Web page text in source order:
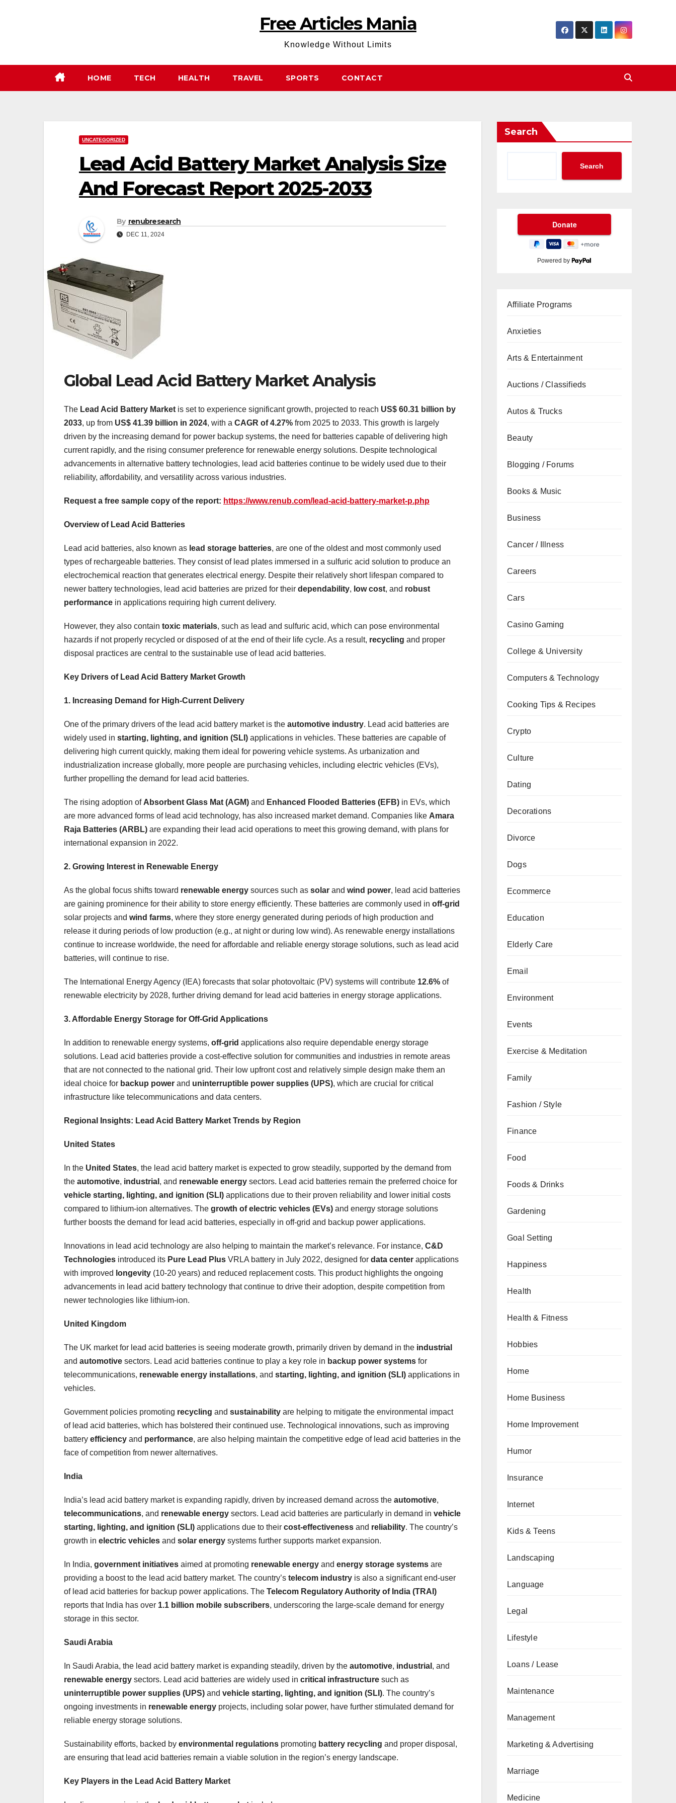
Free Articles Mania
Knowledge Without Limits
HOME TECH HEALTH TRAVEL SPORTS CONTACT
UNCATEGORIZED
Lead Acid Battery Market Analysis Size
And Forecast Report 2025-2033
By renubresearch
DEC 11, 2024
Global Lead Acid Battery Market Analysis
The Lead Acid Battery Market is set to experience significant growth, projected to reach US$ 60.31 billion by
2033, up from US$ 41.39 billion in 2024, with a CAGR of 4.27% from 2025 to 2033. This growth is largely
driven by the increasing demand for power backup systems, the need for batteries capable of delivering high
current rapidly, and the rising consumer preference for renewable energy solutions. Despite technological
advancements in alternative battery technologies, lead acid batteries continue to be widely used due to their
reliability, affordability, and versatility across various industries.
Request a free sample copy of the report: https://www.renub.com/lead-acid-battery-market-p.php
Overview of Lead Acid Batteries
Lead acid batteries, also known as lead storage batteries, are one of the oldest and most commonly used
types of rechargeable batteries. They consist of lead plates immersed in a sulfuric acid solution to produce an
electrochemical reaction that generates electrical energy. Despite their relatively short lifespan compared to
newer battery technologies, lead acid batteries are prized for their dependability, low cost, and robust
performance in applications requiring high current delivery.
However, they also contain toxic materials, such as lead and sulfuric acid, which can pose environmental
hazards if not properly recycled or disposed of at the end of their life cycle. As a result, recycling and proper
disposal practices are central to the sustainable use of lead acid batteries.
Key Drivers of Lead Acid Battery Market Growth
1. Increasing Demand for High-Current Delivery
One of the primary drivers of the lead acid battery market is the automotive industry. Lead acid batteries are
widely used in starting, lighting, and ignition (SLI) applications in vehicles. These batteries are capable of
delivering high current quickly, making them ideal for powering vehicle systems. As urbanization and
industrialization increase globally, more people are purchasing vehicles, including electric vehicles (EVs),
further propelling the demand for lead acid batteries.
The rising adoption of Absorbent Glass Mat (AGM) and Enhanced Flooded Batteries (EFB) in EVs, which
are more advanced forms of lead acid technology, has also increased market demand. Companies like Amara
Raja Batteries (ARBL) are expanding their lead acid operations to meet this growing demand, with plans for
international expansion in 2022.
2. Growing Interest in Renewable Energy
As the global focus shifts toward renewable energy sources such as solar and wind power, lead acid batteries
are gaining prominence for their ability to store energy efficiently. These batteries are commonly used in off-grid
solar projects and wind farms, where they store energy generated during periods of high production and
release it during periods of low production (e.g., at night or during low wind). As renewable energy installations
continue to increase worldwide, the need for affordable and reliable energy storage solutions, such as lead acid
batteries, will continue to rise.
The International Energy Agency (IEA) forecasts that solar photovoltaic (PV) systems will contribute 12.6% of
renewable electricity by 2028, further driving demand for lead acid batteries in energy storage applications.
3. Affordable Energy Storage for Off-Grid Applications
In addition to renewable energy systems, off-grid applications also require dependable energy storage
solutions. Lead acid batteries provide a cost-effective solution for communities and industries in remote areas
that are not connected to the national grid. Their low upfront cost and relatively simple design make them an
ideal choice for backup power and uninterruptible power supplies (UPS), which are crucial for critical
infrastructure like telecommunications and data centers.
Regional Insights: Lead Acid Battery Market Trends by Region
United States
In the United States, the lead acid battery market is expected to grow steadily, supported by the demand from
the automotive, industrial , and renewable energy sectors. Lead acid batteries remain the preferred choice for
vehicle starting, lighting, and ignition (SLI) applications due to their proven reliability and lower initial costs
compared to lithium-ion alternatives. The growth of electric vehicles (EVs) and energy storage solutions
further boosts the demand for lead acid batteries, especially in off-grid and backup power applications.
Innovations in lead acid technology are also helping to maintain the market’s relevance. For instance, C&D
Technologies introduced its Pure Lead Plus VRLA battery in July 2022, designed for data center applications
with improved longevity (10-20 years) and reduced replacement costs. This product highlights the ongoing
advancements in lead acid battery technology that continue to drive their adoption, despite competition from
newer technologies like lithium-ion.
United Kingdom
The UK market for lead acid batteries is seeing moderate growth, primarily driven by demand in the industrial
and automotive sectors. Lead acid batteries continue to play a key role in backup power systems for
telecommunications, renewable energy installations, and starting, lighting, and ignition (SLI) applications in
vehicles.
Government policies promoting recycling and sustainability are helping to mitigate the environmental impact
of lead acid batteries, which has bolstered their continued use. Technological innovations, such as improving
battery efficiency and performance, are also helping maintain the competitive edge of lead acid batteries in the
face of competition from newer alternatives.
India
India’s lead acid battery market is expanding rapidly, driven by increased demand across the automotive,
telecommunications, and renewable energy sectors. Lead acid batteries are particularly in demand in vehicle
starting, lighting, and ignition (SLI) applications due to their cost-effectiveness and reliability. The country’s
growth in electric vehicles and solar energy systems further supports market expansion.
In India, government initiatives aimed at promoting renewable energy and energy storage systems are
providing a boost to the lead acid battery market. The country’s telecom industry is also a significant end-user
of lead acid batteries for backup power applications. The Telecom Regulatory Authority of India (TRAI)
reports that India has over 1.1 billion mobile subscribers, underscoring the large-scale demand for energy
storage in this sector.
Saudi Arabia
In Saudi Arabia, the lead acid battery market is expanding steadily, driven by the automotive, industrial , and
renewable energy sectors. Lead acid batteries are widely used in critical infrastructure such as
uninterruptible power supplies (UPS) and vehicle starting, lighting, and ignition (SLI). The country’s
ongoing investments in renewable energy projects, including solar power, have further stimulated demand for
reliable energy storage solutions.
Sustainability efforts, backed by environmental regulations promoting battery recycling and proper disposal,
are ensuring that lead acid batteries remain a viable solution in the region’s energy landscape.
Key Players in the Lead Acid Battery Market
Search
Search
Powered by
Affiliate Programs
Anxieties
Arts & Entertainment
Auctions / Classifieds
Autos & Trucks
Beauty
Blogging / Forums
Books & Music
Business
Cancer / Illness
Careers
Cars
Casino Gaming
College & University
Computers & Technology
Cooking Tips & Recipes
Crypto
Culture
Dating
Decorations
Divorce
Dogs
Ecommerce
Education
Elderly Care
Email
Environment
Events
Exercise & Meditation
Family
Fashion / Style
Finance
Food
Foods & Drinks
Gardening
Goal Setting
Happiness
Health
Health & Fitness
Hobbies
Home
Home Business
Home Improvement
Humor
Insurance
Internet
Kids & Teens
Landscaping
Language
Legal
Lifestyle
Loans / Lease
Maintenance
Management
Marketing & Advertising
Marriage
Medicine